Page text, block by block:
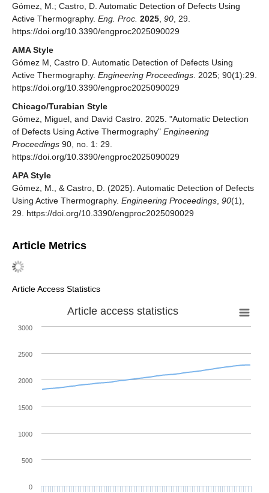
Gómez, M.; Castro, D. Automatic Detection of Defects Using
Active Thermography. Eng. Proc. 2025 90 , 29.
https://doi.org/10.3390/engproc2025090029
AMA Style
Gómez M, Castro D. Automatic Detection of Defects Using
Active Thermography. Engineering Proceedings . 2025; 90(1):29.
https://doi.org/10.3390/engproc2025090029
Chicago/Turabian Style
Gómez, Miguel, and David Castro. 2025. "Automatic Detection
of Defects Using Active Thermography" Engineering
Proceedings 90, no. 1: 29.
https://doi.org/10.3390/engproc2025090029
APA Style
Gómez, M., & Castro, D. (2025). Automatic Detection of Defects
Using Active Thermography. Engineering Proceedings 90(1),
29. https://doi.org/10.3390/engproc2025090029
Article Metrics
Article Access Statistics
Article access statistics
0
500
1000
1500
2000
2500
3000